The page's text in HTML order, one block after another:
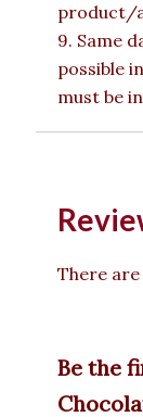
product/
9. Same
possible
must be
There
Be the